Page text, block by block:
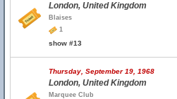
London, United Kingdom
Blaises
1
show #13
Thursday, September 19, 1968
London, United Kingdom
Marquee Club